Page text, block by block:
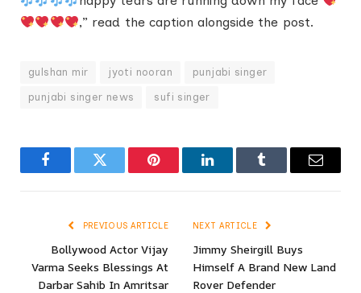
,” read the caption alongside the post.
gulshan mir jyoti nooran punjabi singer
punjabi singer news sufi singer
FacebookTwitter Pinterest LinkedInTumblr Email
PREVIOUS ARTICLE
Bollywood Actor Vijay
Varma Seeks Blessings At
Darbar Sahib In Amritsar
NEXT ARTICLE
Jimmy Sheirgill Buys
Himself A Brand New Land
Rover Defender